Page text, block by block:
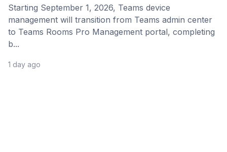
Starting September 1, 2026, Teams device
management will transition from Teams admin center
to Teams Rooms Pro Management portal, completing
b...
1 day ago